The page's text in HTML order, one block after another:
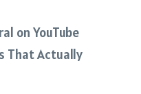
on YouTube
That Actually